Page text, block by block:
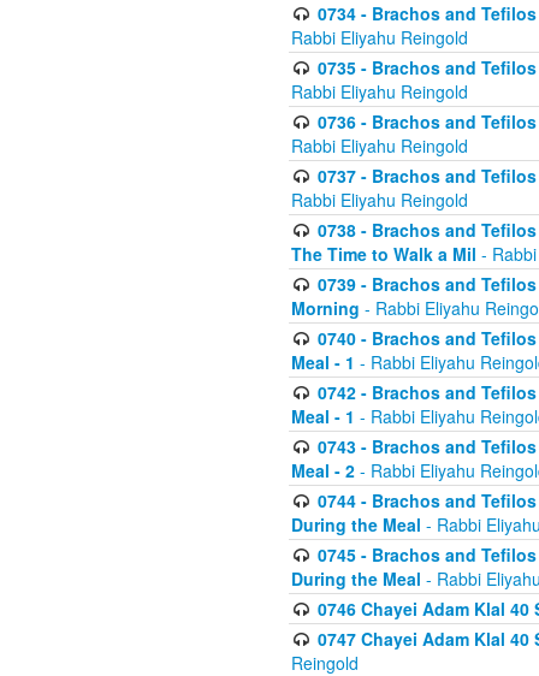
0734 - Brachos and
Rabbi Eliyahu Reingold
0735 - Brachos and
Rabbi Eliyahu Reingold
0736 - Brachos and
Rabbi Eliyahu Reingold
0737 - Brachos and
Rabbi Eliyahu Reingold
0738 - Brachos and
The Time to Walk a Mil -
0739 - Brachos and
Morning - Rabbi Eliyahu
0740 - Brachos and
Meal - 1 - Rabbi Eliyahu
0742 - Brachos and
Meal - 1 - Rabbi Eliyahu
0743 - Brachos and
Meal - 2 - Rabbi Eliyahu
0744 - Brachos and
During the Meal - Rabbi
0745 - Brachos and
During the Meal - Rabbi
0746 Chayei Adam Klal
0747 Chayei Adam Klal
Reingold